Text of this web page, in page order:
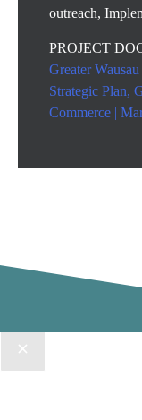
outreach,
PROJECT
Greater
Strategic Plan,
Commerce |